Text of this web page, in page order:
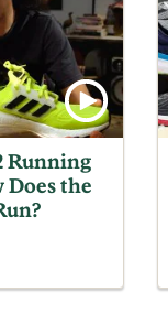
Running
Does the